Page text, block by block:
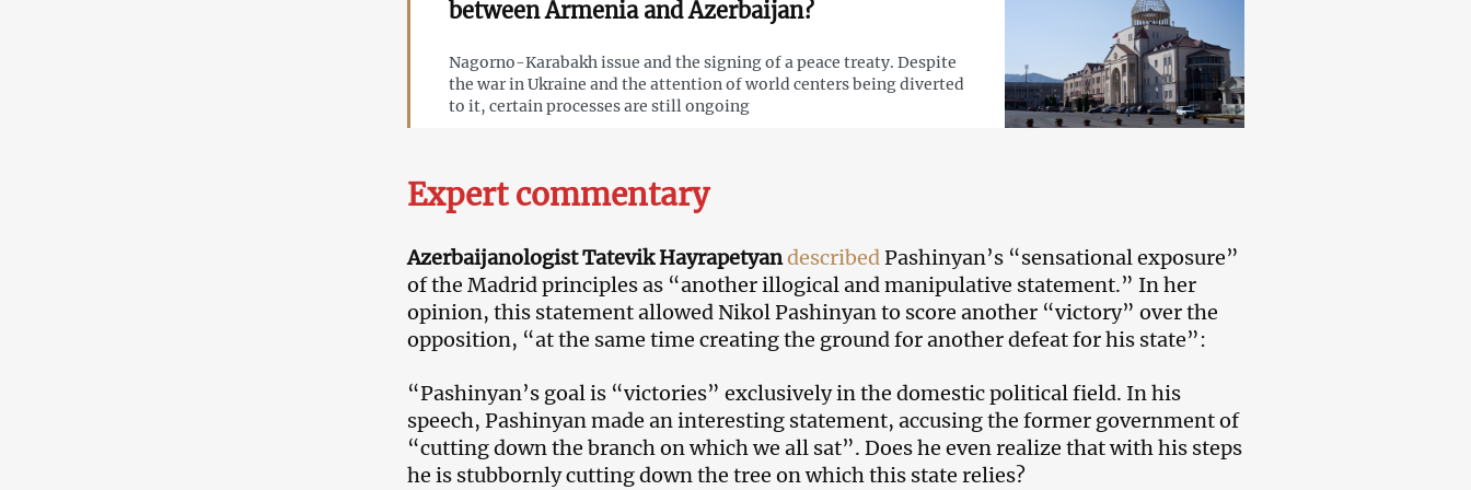
between Armenia and Azerbaijan?
Nagorno-Karabakh issue and the signing of a peace treaty. Despite
the war in Ukraine and the attention of world centers being diverted
to it, certain processes are still ongoing
Expert commentary
Azerbaijanologist Tatevik HayrapetyandescribedPashinyan’s “sensational exposure”
of the Madrid principles as “another illogical and manipulative statement.” In her
opinion, this statement allowed Nikol Pashinyan to score another “victory” over the
opposition, “at the same time creating the ground for another defeat for his state”:
“Pashinyan’s goal is “victories” exclusively in the domestic political field. In his
speech, Pashinyan made an interesting statement, accusing the former government of
“cutting down the branch on which we all sat”. Does he even realize that with his steps
he is stubbornly cutting down the tree on which this state relies?